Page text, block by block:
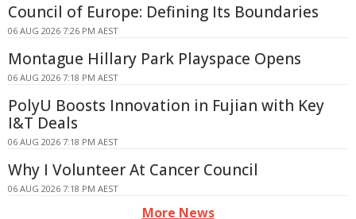
Council of Europe: Defining Its Boundaries
06 AUG 2026 7:26 PM AEST
Montague Hillary Park Playspace Opens
06 AUG 2026 7:18 PM AEST
PolyU Boosts Innovation in Fujian with Key
I&T Deals
06 AUG 2026 7:18 PM AEST
Why I Volunteer At Cancer Council
06 AUG 2026 7:18 PM AEST
More News